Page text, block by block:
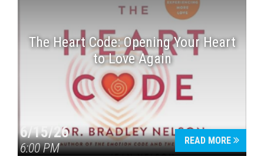
The Heart Code: Opening Your Heart
to Love Again
6/15/26
6:00 PM
READ MORE